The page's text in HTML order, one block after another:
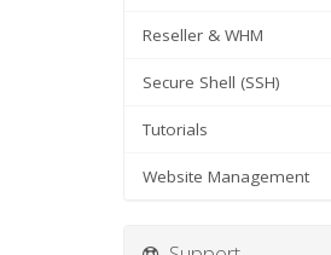
Reseller & WHM
Secure Shell (SSH)
Tutorials
Website Management